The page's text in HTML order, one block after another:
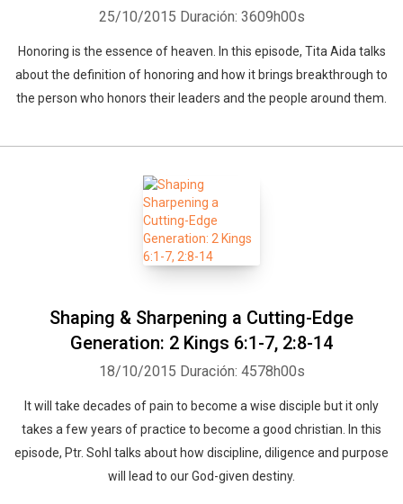
25/10/2015 Duración: 3609h00s
Honoring is the essence of heaven. In this episode, Tita Aida talks
about the definition of honoring and how it brings breakthrough to
the person who honors their leaders and the people around them.
Shaping & Sharpening a Cutting-Edge
Generation: 2 Kings 6:1-7, 2:8-14
18/10/2015 Duración: 4578h00s
It will take decades of pain to become a wise disciple but it only
takes a few years of practice to become a good christian. In this
episode, Ptr. Sohl talks about how discipline, diligence and purpose
will lead to our God-given destiny.